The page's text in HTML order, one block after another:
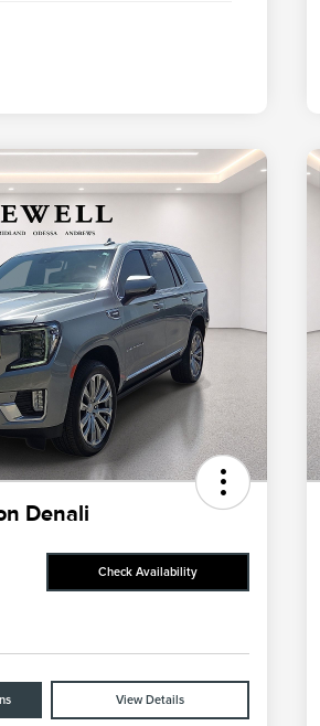
Denali
Check Availability
View Details